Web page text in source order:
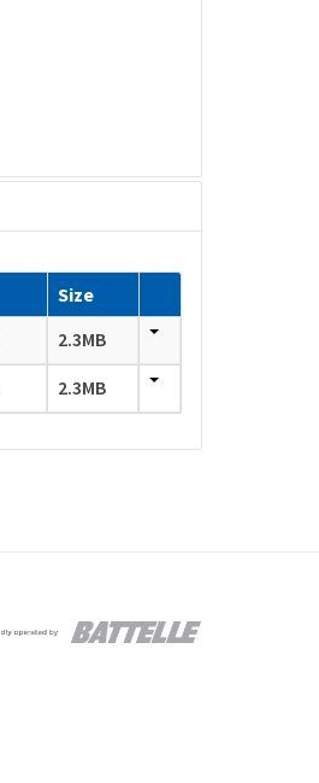
Size
2.3MB
2.3MB